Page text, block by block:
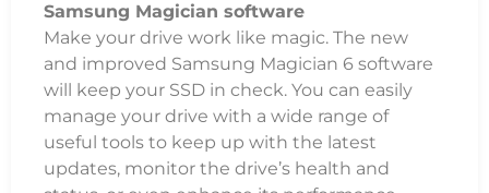
Samsung Magician software
Make your drive work like magic. The new
and improved Samsung Magician 6 software
will keep your SSD in check. You can easily
manage your drive with a wide range of
useful tools to keep up with the latest
updates, monitor the drive’s health and